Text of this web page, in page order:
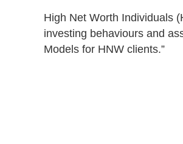
High Net Worth Individuals
investing behaviours and
Models for HNW clients.”